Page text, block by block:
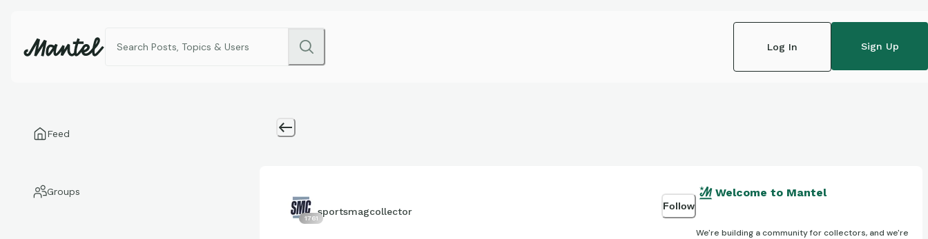
Log In Sign Up
Feed
Groups
1761
sportsmagcollector Follow
Welcome to Mantel
We're building a community for collectors, and we're